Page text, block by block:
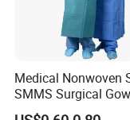
Disposable
Medical Nonwoven
SMMS Surgical
Hospital Surgeon